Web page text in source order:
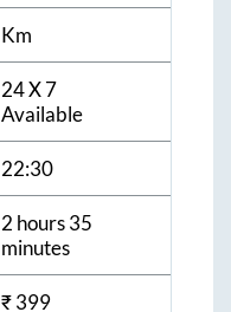
Km
24 X 7
Available
22:30
2 hours 35
minutes
₹399